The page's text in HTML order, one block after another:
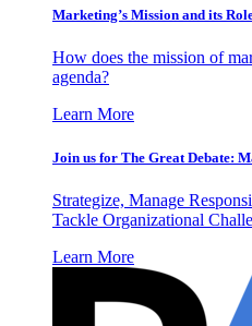
Marketing’s Mission and its
How does the mission of
agenda?
Learn More
Join us for The Great Debate:
Strategize, Manage
Tackle Organizational
Learn More